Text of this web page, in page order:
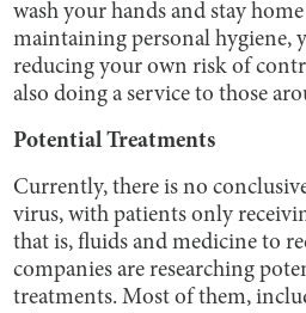
wash your hands and stay
maintaining personal hygiene,
reducing your own risk of
also doing a service to those
Potential Treatments
Currently, there is no
virus, with patients only
that is, fluids and medicine to
companies are researching
treatments. Most of them,